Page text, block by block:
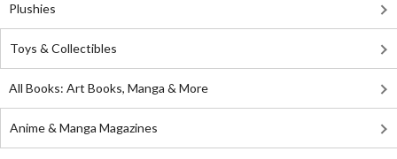
Plushies
Toys & Collectibles
All Books: Art Books, Manga & More
Anime & Manga Magazines